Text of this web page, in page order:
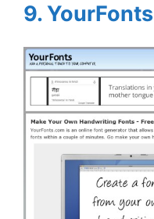
9. YourFonts